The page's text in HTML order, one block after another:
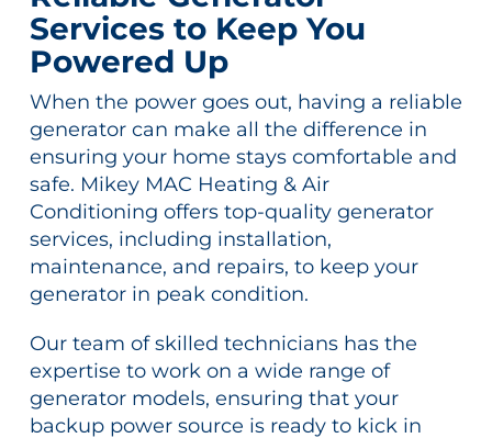
Services to Keep You
Powered Up
When the power goes out, having a reliable
generator can make all the difference in
ensuring your home stays comfortable and
safe. Mikey MAC Heating & Air
Conditioning offers top-quality generator
services, including installation,
maintenance, and repairs, to keep your
generator in peak condition.
Our team of skilled technicians has the
expertise to work on a wide range of
generator models, ensuring that your
backup power source is ready to kick in